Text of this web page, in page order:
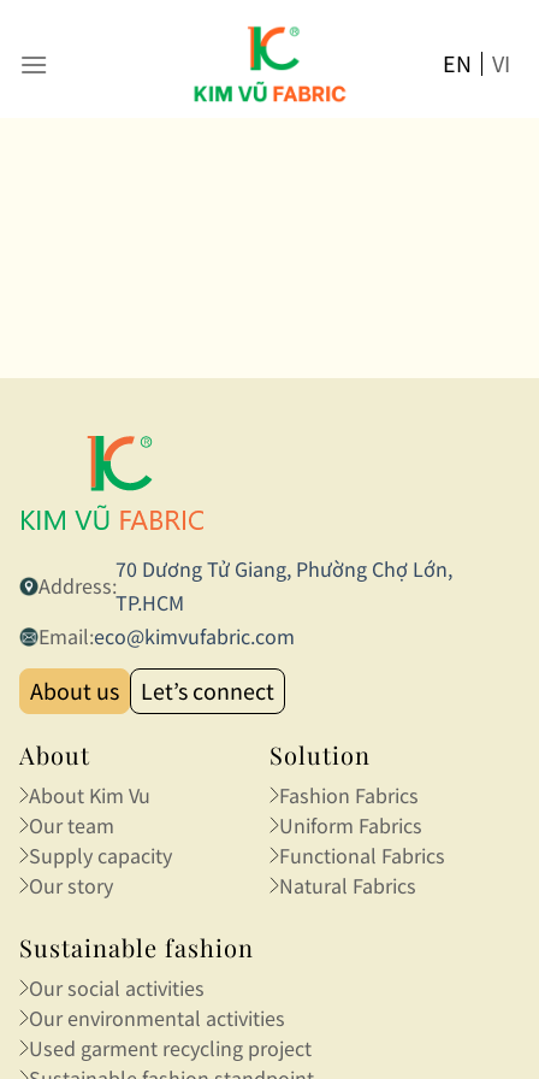
content
EN VI
Address:
70 Dương Tử Giang, Phường Chợ Lớn,
TP.HCM
Email:eco@kimvufabric.com
About us Let’s connect
About
About Kim Vu
Our team
Supply capacity
Our story
Solution
Fashion Fabrics
Uniform Fabrics
Functional Fabrics
Natural Fabrics
Sustainable fashion
Our social activities
Our environmental activities
Used garment recycling project